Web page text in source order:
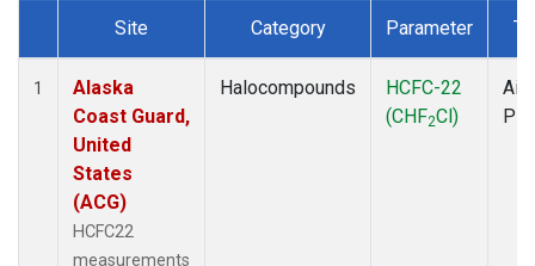
Dataset Number
Site Category Parameter
1
Alaska
Coast Guard,
United
States
(ACG)
HCFC22
measurements
Halocompounds
HCFC-22
(CHF2Cl)